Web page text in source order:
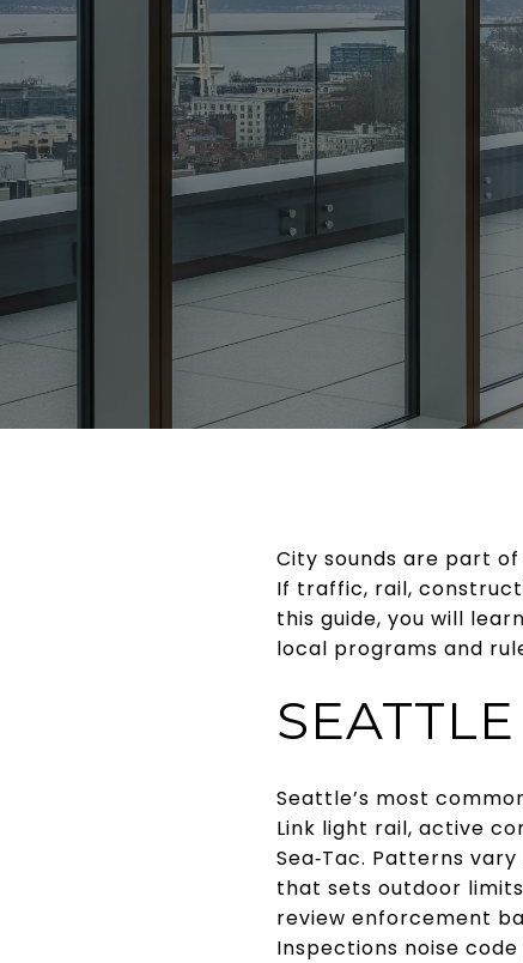
City sounds are part
If traffic, rail,
this guide, you will
local programs and
Seattle’s most
Link light rail, active
Sea‑Tac. Patterns
that sets outdoor
review enforcement
Inspections noise